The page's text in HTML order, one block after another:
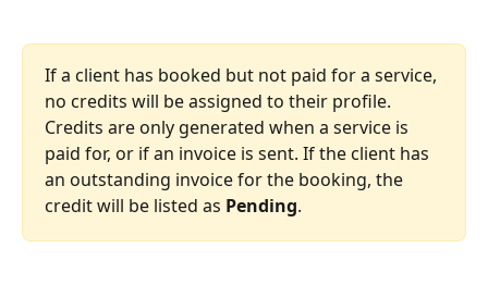
If a client has booked but not paid for a service,
no credits will be assigned to their profile.
Credits are only generated when a service is
paid for, or if an invoice is sent. If the client has
an outstanding invoice for the booking, the
credit will be listed as Pending.